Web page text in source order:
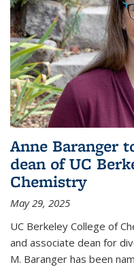
Anne Baranger
dean of UC
Chemistry
May 29, 2025
UC Berkeley College of
and associate dean for
M. Baranger has been